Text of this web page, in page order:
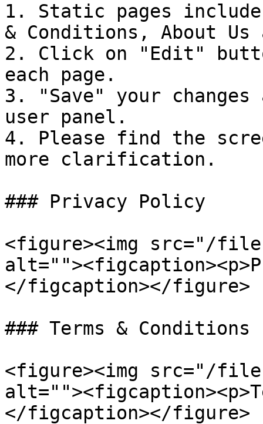
1. Static pages
& Conditions, About Us
2. Click on "Edit"
each page.
3. "Save" your
user panel.
4. Please find the
more clarification.
### Privacy Policy
<figure><img src="/files/
</figcaption></figure>
### Terms & Conditions
<figure><img src="/files/
</figcaption></figure>